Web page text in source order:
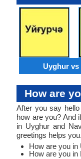
Uyghur vs
How are
After you say
how are you? And
in Uyghur and
greetings helps you.
How are you in
How are you in